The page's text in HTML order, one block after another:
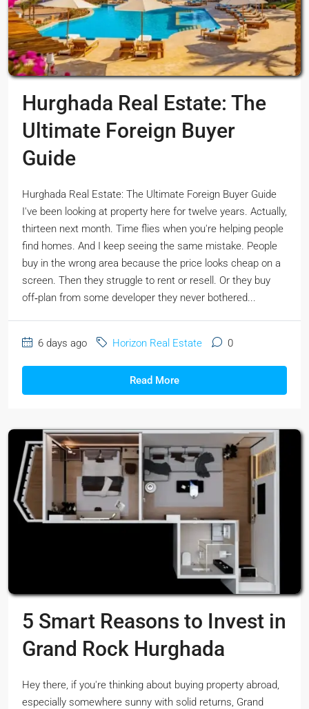
Hurghada Real Estate: The
Ultimate Foreign Buyer
Guide
Hurghada Real Estate: The Ultimate Foreign Buyer Guide
I've been looking at property here for twelve years. Actually,
thirteen next month. Time flies when you're helping people
find homes. And I keep seeing the same mistake. People
buy in the wrong area because the price looks cheap on a
screen. Then they struggle to rent or resell. Or they buy
off‑plan from some developer they never bothered...
6 days ago Horizon Real Estate 0
Read More
5 Smart Reasons to Invest in
Grand Rock Hurghada
Hey there, if you're thinking about buying property abroad,
especially somewhere sunny with solid returns, Grand